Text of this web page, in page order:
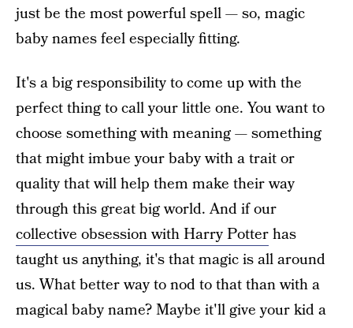
just be the most powerful spell — so, magic
baby names feel especially fitting.
It's a big responsibility to come up with the
perfect thing to call your little one. You want to
choose something with meaning — something
that might imbue your baby with a trait or
quality that will help them make their way
through this great big world. And if our
collective obsession with Harry Potterhas
taught us anything, it's that magic is all around
us. What better way to nod to that than with a
magical baby name? Maybe it'll give your kid a